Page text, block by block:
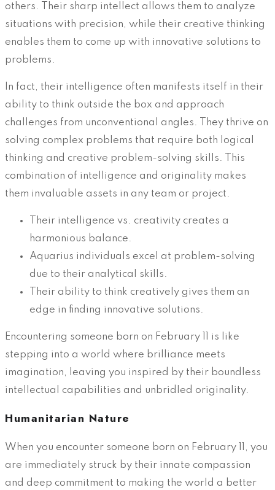
others. Their sharp intellect allows them to analyze
situations with precision, while their creative thinking
enables them to come up with innovative solutions to
problems.
In fact, their intelligence often manifests itself in their
ability to think outside the box and approach
challenges from unconventional angles. They thrive on
solving complex problems that require both logical
thinking and creative problem-solving skills. This
combination of intelligence and originality makes
them invaluable assets in any team or project.
Their intelligence vs. creativity creates a
harmonious balance.
Aquarius individuals excel at problem-solving
due to their analytical skills.
Their ability to think creatively gives them an
edge in finding innovative solutions.
Encountering someone born on February 11 is like
stepping into a world where brilliance meets
imagination, leaving you inspired by their boundless
intellectual capabilities and unbridled originality.
Humanitarian Nature
When you encounter someone born on February 11, you
are immediately struck by their innate compassion
and deep commitment to making the world a better